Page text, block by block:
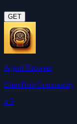
GET
Agent Browser
ClawHub Community
4.5